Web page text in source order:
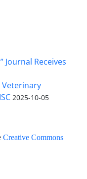
Journal Receives
Veterinary
2025-10-05
Creative Commons